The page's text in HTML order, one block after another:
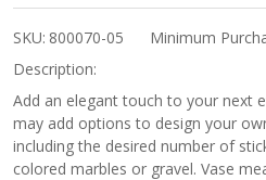
SKU: 800070-05 Minimum
Description:
Add an elegant touch to your next
may add options to design your
including the desired number of
colored marbles or gravel. Vase